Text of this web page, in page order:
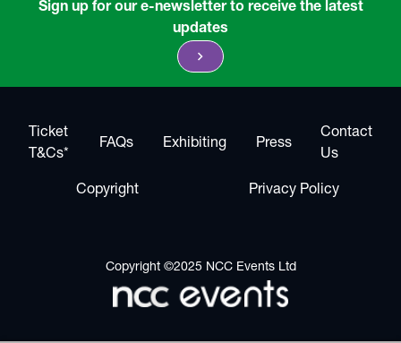
Sign up for our e-newsletter to receive the latest
updates
chevron_right
Ticket
T&Cs*
FAQs Exhibiting Press
Contact
Us
Copyright Privacy Policy
Copyright ©2025 NCC Events Ltd